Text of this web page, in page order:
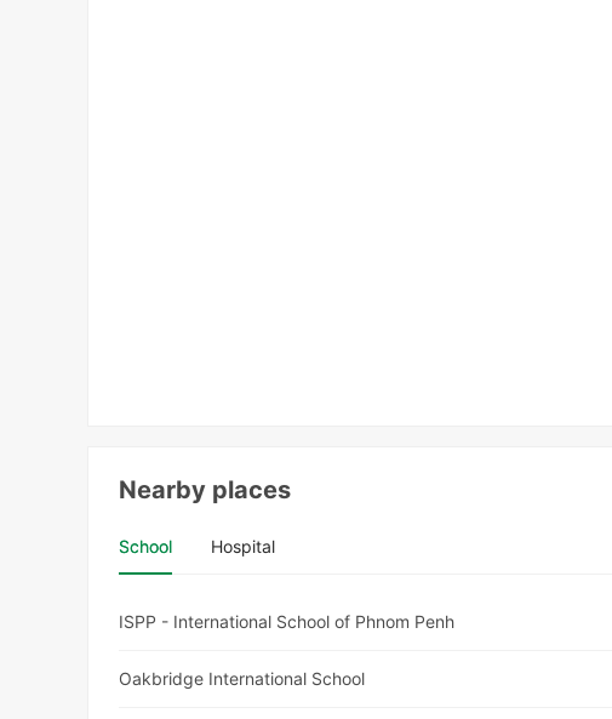
Nearby places
School Hospital
ISPP - International School of Phnom Penh
Oakbridge International School